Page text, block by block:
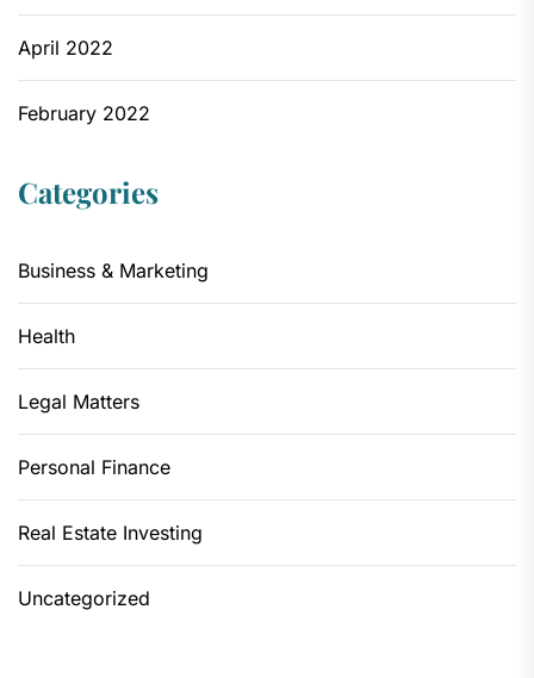
April 2022
February 2022
Categories
Business & Marketing
Health
Legal Matters
Personal Finance
Real Estate Investing
Uncategorized